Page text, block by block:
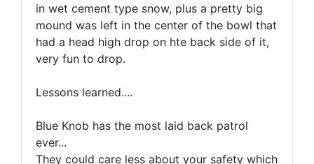
in wet cement type snow, plus a pretty big
mound was left in the center of the bowl that
had a head high drop on hte back side of it,
very fun to drop.
Lessons learned....
Blue Knob has the most laid back patrol
ever...
They could care less about your safety which